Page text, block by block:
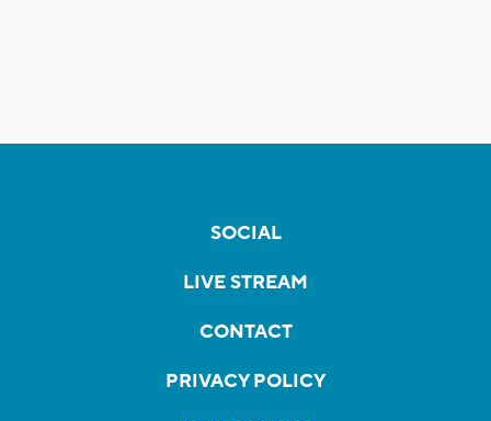
SOCIAL
LIVE STREAM
CONTACT
PRIVACY POLICY